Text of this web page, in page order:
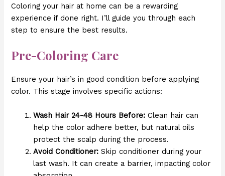
Coloring your hair at home can be a rewarding
experience if done right. I’ll guide you through each
step to ensure the best results.
Pre-Coloring Care
Ensure your hair’s in good condition before applying
color. This stage involves specific actions:
Wash Hair 24-48 Hours Before: Clean hair can
help the color adhere better, but natural oils
protect the scalp during the process.
Avoid Conditioner: Skip conditioner during your
last wash. It can create a barrier, impacting color